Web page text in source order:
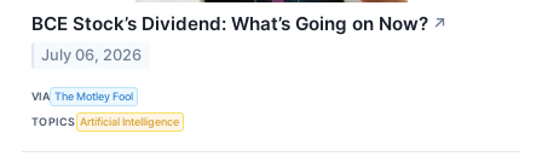
BCE Stock’s Dividend: What’s Going on Now? ↗
July 06, 2026
VIA The Motley Fool
TOPICS Artificial Intelligence